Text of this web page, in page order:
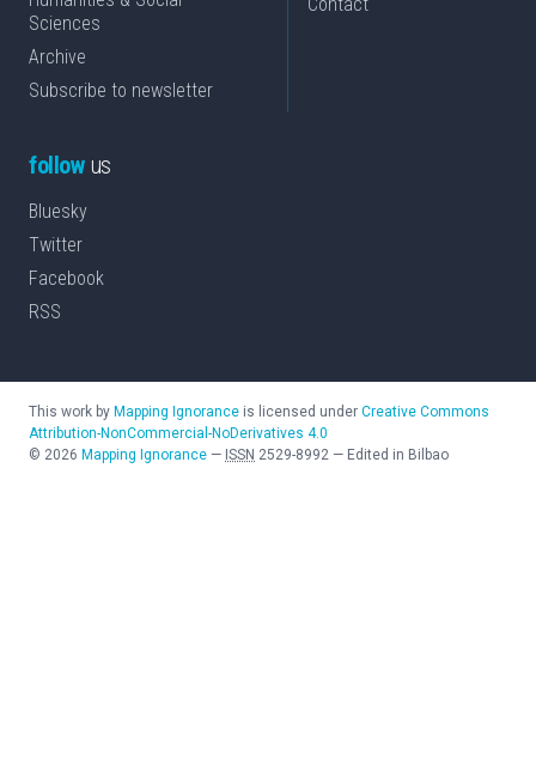
Sciences
Archive
Subscribe to newsletter
followus
Bluesky
Twitter
Facebook
RSS
This work by Mapping Ignorance is licensed under Creative Commons
Attribution-NonCommercial-NoDerivatives 4.0
© 2026 Mapping Ignorance — ISSN 2529-8992 — Edited in Bilbao